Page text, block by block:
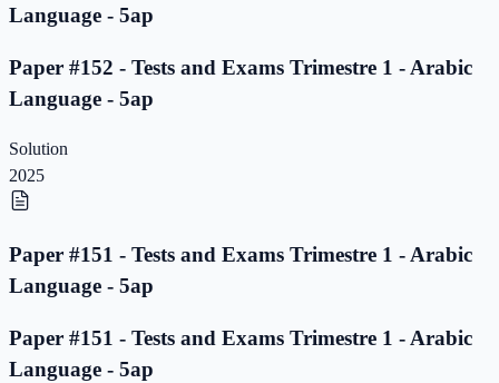
Language - 5ap
Paper #152 - Tests and Exams Trimestre 1 - Arabic
Language - 5ap
Solution
2025
Paper #151 - Tests and Exams Trimestre 1 - Arabic
Language - 5ap
Paper #151 - Tests and Exams Trimestre 1 - Arabic
Language - 5ap